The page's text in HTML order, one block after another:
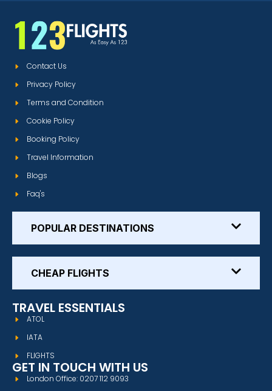
Contact Us
Privacy Policy
Terms and Condition
Cookie Policy
Booking Policy
Travel Information
Blogs
Faq's
POPULAR DESTINATIONS
CHEAP FLIGHTS
TRAVEL ESSENTIALS
ATOL
IATA
FLIGHTS
GET IN TOUCH WITH US
London Office: 0207 112 9093